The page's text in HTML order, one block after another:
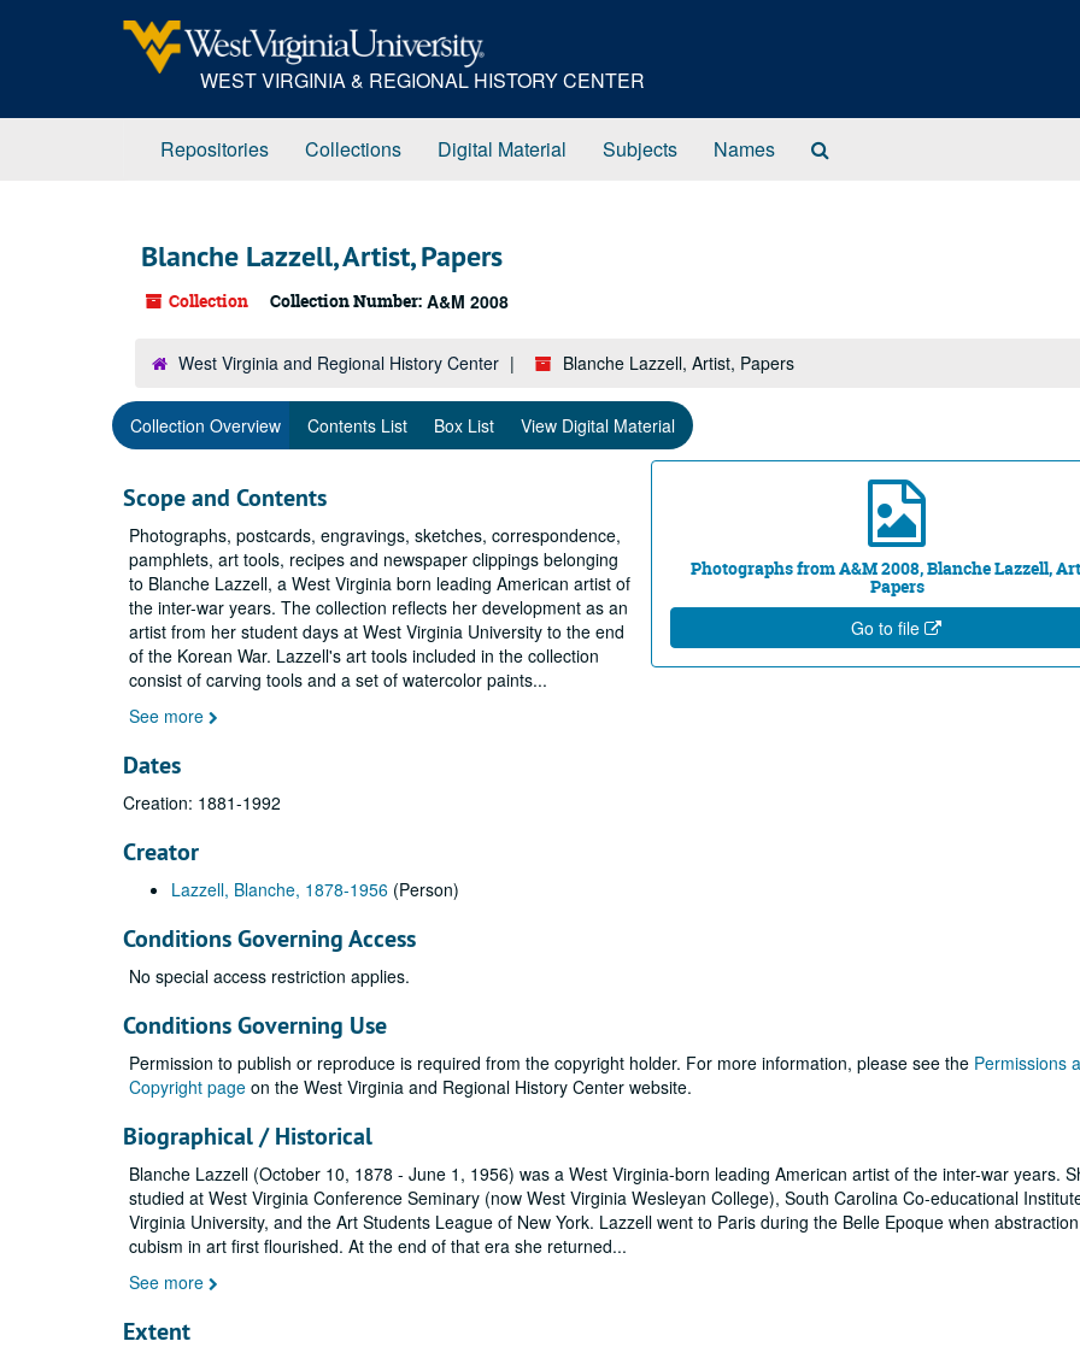
WEST VIRGINIA & REGIONAL HISTORY CENTER
Repositories Collections Digital Material Subjects Names
Blanche Lazzell, Artist, Papers
Collection Collection Number: A&M 2008
West Virginia and Regional History Center Blanche Lazzell, Artist, Papers
Collection Overview Contents List Box List View Digital Material
Photographs from A&M 2008, Blanche Lazzell,
Papers
Go to file
Scope and Contents
Photographs, postcards, engravings, sketches, correspondence,
pamphlets, art tools, recipes and newspaper clippings belonging
to Blanche Lazzell, a West Virginia born leading American artist of
the inter-war years. The collection reflects her development as an
artist from her student days at West Virginia University to the end
of the Korean War. Lazzell's art tools included in the collection
consist of carving tools and a set of watercolor paints...
See more
Dates
Creation: 1881-1992
Creator
Lazzell, Blanche, 1878-1956 (Person)
Conditions Governing Access
No special access restriction applies.
Conditions Governing Use
Permission to publish or reproduce is required from the copyright holder. For more information, please see the Permissions
Copyright page on the West Virginia and Regional History Center website.
Biographical / Historical
Blanche Lazzell (October 10, 1878 - June 1, 1956) was a West Virginia-born leading American artist of the inter-war years.
studied at West Virginia Conference Seminary (now West Virginia Wesleyan College), South Carolina Co-educational
Virginia University, and the Art Students League of New York. Lazzell went to Paris during the Belle Epoque when
cubism in art first flourished. At the end of that era she returned...
See more
Extent